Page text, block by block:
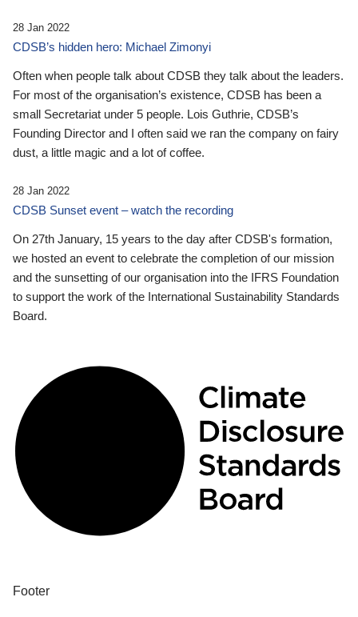
28 Jan 2022
CDSB’s hidden hero: Michael Zimonyi
Often when people talk about CDSB they talk about the leaders.
For most of the organisation’s existence, CDSB has been a
small Secretariat under 5 people. Lois Guthrie, CDSB’s
Founding Director and I often said we ran the company on fairy
dust, a little magic and a lot of coffee.
28 Jan 2022
CDSB Sunset event – watch the recording
On 27th January, 15 years to the day after CDSB's formation,
we hosted an event to celebrate the completion of our mission
and the sunsetting of our organisation into the IFRS Foundation
to support the work of the International Sustainability Standards
Board.
Footer